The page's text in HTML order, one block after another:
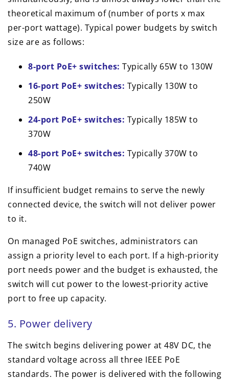
theoretical maximum of (number of ports x max
per-port wattage). Typical power budgets by switch
size are as follows:
8-port PoE+ switches: Typically 65W to 130W
16-port PoE+ switches: Typically 130W to
250W
24-port PoE+ switches: Typically 185W to
370W
48-port PoE+ switches: Typically 370W to
740W
If insufficient budget remains to serve the newly
connected device, the switch will not deliver power
to it.
On managed PoE switches, administrators can
assign a priority level to each port. If a high-priority
port needs power and the budget is exhausted, the
switch will cut power to the lowest-priority active
port to free up capacity.
5. Power delivery
The switch begins delivering power at 48V DC, the
standard voltage across all three IEEE PoE
standards. The power is delivered with the following